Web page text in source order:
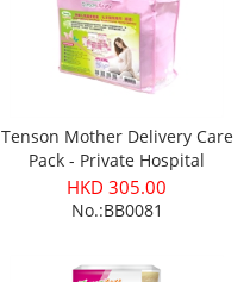
Tenson Mother Delivery Care
Pack - Private Hospital
(Normal Delivery)
HKD 305.00
No.:BB0081